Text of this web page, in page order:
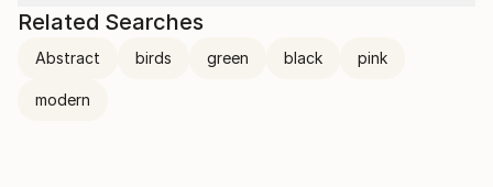
Related Searches
Abstract birds green black pink
modern